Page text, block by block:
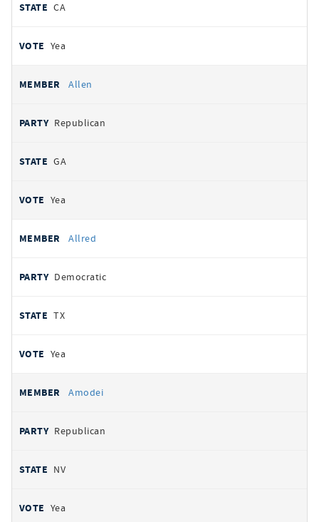
CA
Yea
Allen
Republican
GA
Yea
Allred
Democratic
TX
Yea
Amodei
Republican
NV
Yea